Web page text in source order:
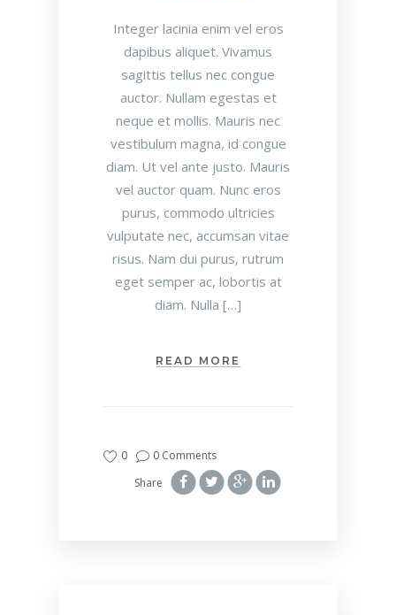
Integer lacinia enim vel eros
dapibus aliquet. Vivamus
sagittis tellus nec congue
auctor. Nullam egestas et
neque et mollis. Mauris nec
vestibulum magna, id congue
diam. Ut vel ante justo. Mauris
vel auctor quam. Nunc eros
purus, commodo ultricies
vulputate nec, accumsan vitae
risus. Nam dui purus, rutrum
eget semper ac, lobortis at
diam. Nulla […]
READ MORE
0
0 Comments
Share